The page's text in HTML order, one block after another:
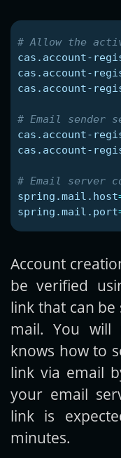
cas.account-
cas.account-
cas.account-
cas.account-
cas.account-
spring.mail.host
spring.mail.port
Account
be verified
link that can
mail. You will
knows how to
link via email
your email
link is
minutes.